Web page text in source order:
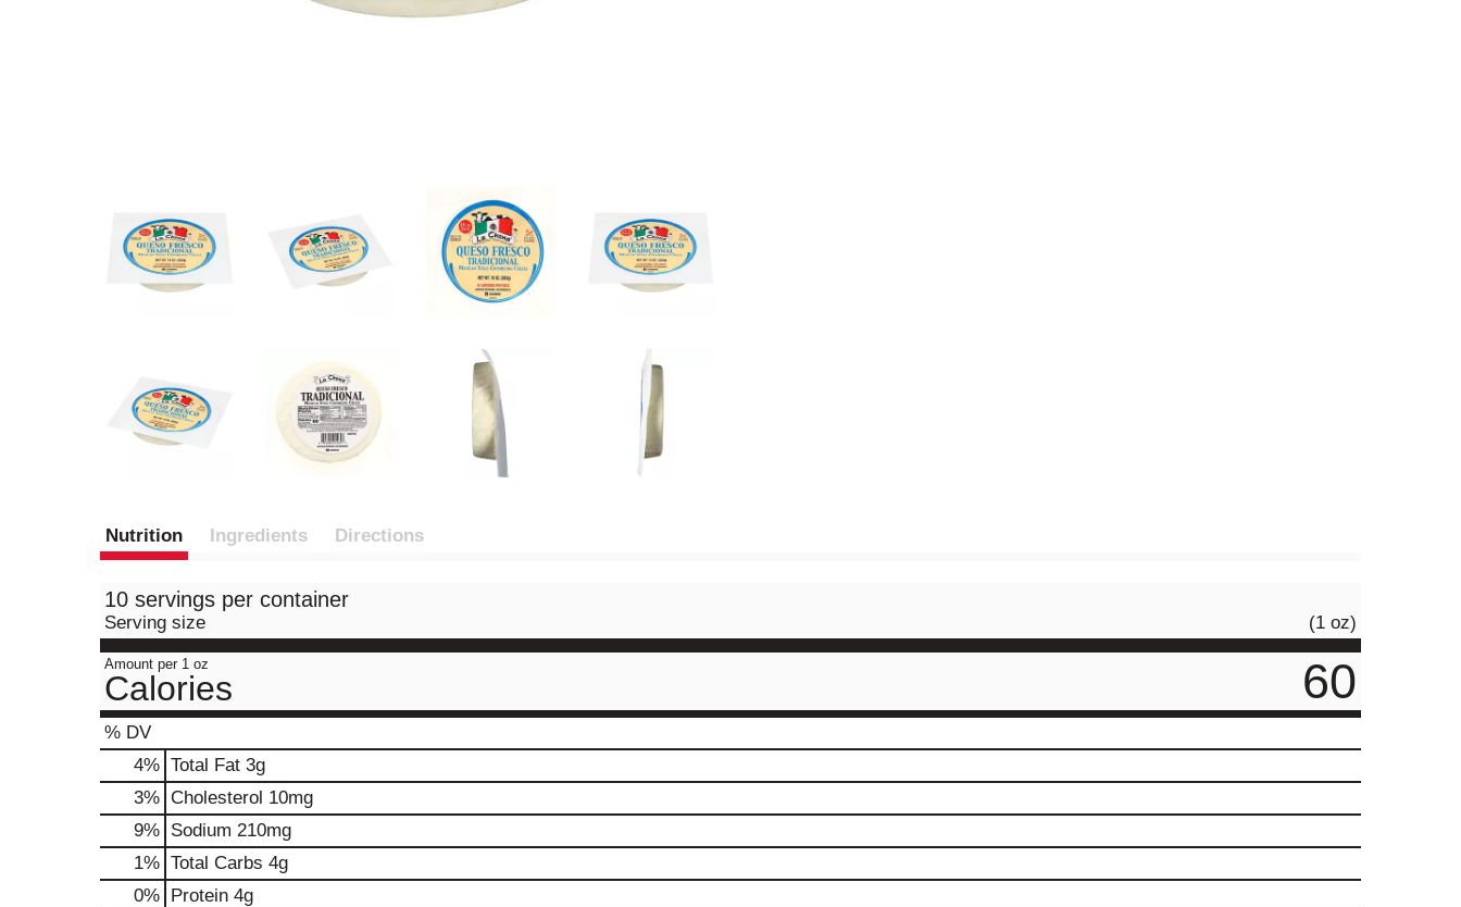
Nutrition Ingredients Directions
10 servings per container
Serving size (1 oz)
Amount per 1 oz
Calories 60
% DV
4% Total Fat 3g
3% Cholesterol 10mg
9% Sodium 210mg
1% Total Carbs 4g
0% Protein 4g